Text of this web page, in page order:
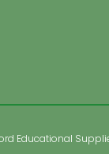
Educational